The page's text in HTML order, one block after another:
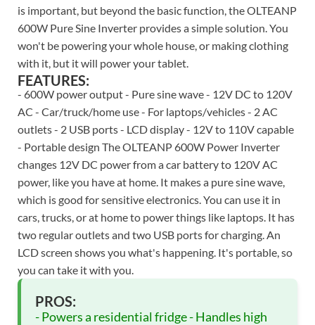
is important, but beyond the basic function, the OLTEANP
600W Pure Sine Inverter provides a simple solution. You
won't be powering your whole house, or making clothing
with it, but it will power your tablet.
FEATURES:
- 600W power output - Pure sine wave - 12V DC to 120V
AC - Car/truck/home use - For laptops/vehicles - 2 AC
outlets - 2 USB ports - LCD display - 12V to 110V capable
- Portable design The OLTEANP 600W Power Inverter
changes 12V DC power from a car battery to 120V AC
power, like you have at home. It makes a pure sine wave,
which is good for sensitive electronics. You can use it in
cars, trucks, or at home to power things like laptops. It has
two regular outlets and two USB ports for charging. An
LCD screen shows you what's happening. It's portable, so
you can take it with you.
PROS:
- Powers a residential fridge - Handles high